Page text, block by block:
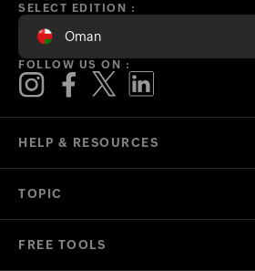
HELP & RESOURCES
TOPIC
FREE TOOLS
SELECT EDITION :
Oman
FOLLOW US ON :